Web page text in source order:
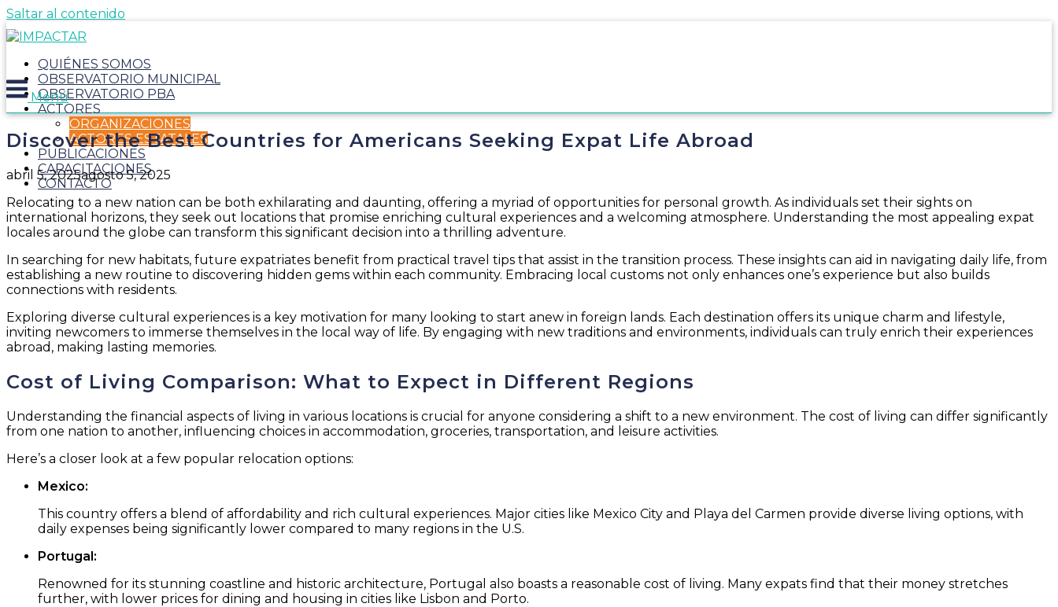
Saltar al contenido
QUIÉNES SOMOS
OBSERVATORIO MUNICIPAL
OBSERVATORIO PBA
ACTORES
ORGANIZACIONES
ACTORES ESTATALES
PUBLICACIONES
CAPACITACIONES
CONTACTO
Menú
Discover the Best Countries for Americans Seeking Expat Life Abroad
abril 5, 2025agosto 5, 2025
Relocating to a new nation can be both exhilarating and daunting, offering a myriad of opportunities for personal growth. As individuals set their sights on
international horizons, they seek out locations that promise enriching cultural experiences and a welcoming atmosphere. Understanding the most appealing expat
locales around the globe can transform this significant decision into a thrilling adventure.
In searching for new habitats, future expatriates benefit from practical travel tips that assist in the transition process. These insights can aid in navigating daily life, from
establishing a new routine to discovering hidden gems within each community. Embracing local customs not only enhances one’s experience but also builds
connections with residents.
Exploring diverse cultural experiences is a key motivation for many looking to start anew in foreign lands. Each destination offers its unique charm and lifestyle,
inviting newcomers to immerse themselves in the local way of life. By engaging with new traditions and environments, individuals can truly enrich their experiences
abroad, making lasting memories.
Cost of Living Comparison: What to Expect in Different Regions
Understanding the financial aspects of living in various locations is crucial for anyone considering a shift to a new environment. The cost of living can differ significantly
from one nation to another, influencing choices in accommodation, groceries, transportation, and leisure activities.
Here’s a closer look at a few popular relocation options:
Mexico:
This country offers a blend of affordability and rich cultural experiences. Major cities like Mexico City and Playa del Carmen provide diverse living options, with
daily expenses being significantly lower compared to many regions in the U.S.
Portugal:
Renowned for its stunning coastline and historic architecture, Portugal also boasts a reasonable cost of living. Many expats find that their money stretches
further, with lower prices for dining and housing in cities like Lisbon and Porto.